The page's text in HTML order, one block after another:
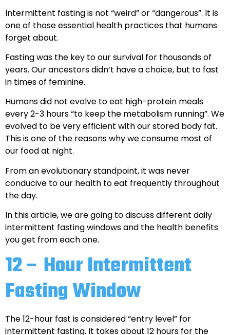
Intermittent fasting is not “weird” or “dangerous”. It is
one of those essential health practices that humans
forget about.
Fasting was the key to our survival for thousands of
years. Our ancestors didn’t have a choice, but to fast
in times of feminine.
Humans did not evolve to eat high-protein meals
every 2-3 hours “to keep the metabolism running”. We
evolved to be very efficient with our stored body fat.
This is one of the reasons why we consume most of
our food at night.
From an evolutionary standpoint, it was never
conducive to our health to eat frequently throughout
the day.
In this article, we are going to discuss different daily
intermittent fasting windows and the health benefits
you get from each one.
12 – Hour Intermittent
Fasting Window
The 12-hour fast is considered “entry level” for
intermittent fasting. It takes about 12 hours for the